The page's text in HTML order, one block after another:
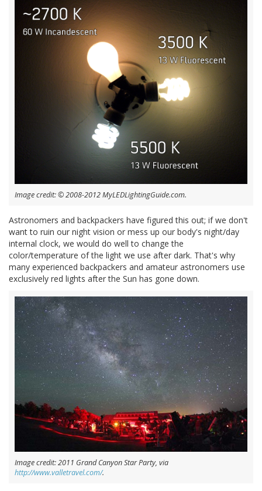
Image credit: © 2008-2012 MyLEDLightingGuide.com.
Astronomers and backpackers have figured this out; if we don't
want to ruin our night vision or mess up our body's night/day
internal clock, we would do well to change the
color/temperature of the light we use after dark. That's why
many experienced backpackers and amateur astronomers use
exclusively red lights after the Sun has gone down.
Image credit: 2011 Grand Canyon Star Party, via
http://www.valletravel.com/.